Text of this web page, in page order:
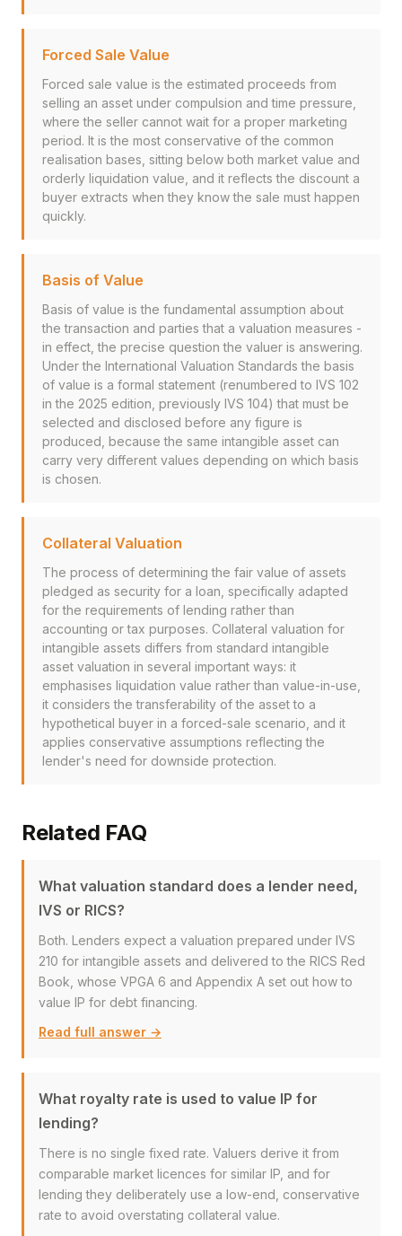
Forced Sale Value
Forced sale value is the estimated proceeds from
selling an asset under compulsion and time pressure,
where the seller cannot wait for a proper marketing
period. It is the most conservative of the common
realisation bases, sitting below both market value and
orderly liquidation value, and it reflects the discount a
buyer extracts when they know the sale must happen
quickly.
Basis of Value
Basis of value is the fundamental assumption about
the transaction and parties that a valuation measures -
in effect, the precise question the valuer is answering.
Under the International Valuation Standards the basis
of value is a formal statement (renumbered to IVS 102
in the 2025 edition, previously IVS 104) that must be
selected and disclosed before any figure is
produced, because the same intangible asset can
carry very different values depending on which basis
is chosen.
Collateral Valuation
The process of determining the fair value of assets
pledged as security for a loan, specifically adapted
for the requirements of lending rather than
accounting or tax purposes. Collateral valuation for
intangible assets differs from standard intangible
asset valuation in several important ways: it
emphasises liquidation value rather than value-in-use,
it considers the transferability of the asset to a
hypothetical buyer in a forced-sale scenario, and it
applies conservative assumptions reflecting the
lender's need for downside protection.
Related FAQ
What valuation standard does a lender need,
IVS or RICS?
Both. Lenders expect a valuation prepared under IVS
210 for intangible assets and delivered to the RICS Red
Book, whose VPGA 6 and Appendix A set out how to
value IP for debt financing.
Read full answer →
What royalty rate is used to value IP for
lending?
There is no single fixed rate. Valuers derive it from
comparable market licences for similar IP, and for
lending they deliberately use a low-end, conservative
rate to avoid overstating collateral value.